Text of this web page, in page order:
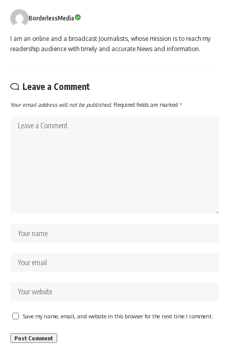
BorderlessMedia
I am an online and a broadcast Journalists, whose mission is to reach my
readership audience with timely and accurate News and information.
Leave a Comment
Your email address will not be published. Required fields are marked *
Save my name, email, and website in this browser for the next time I comment.